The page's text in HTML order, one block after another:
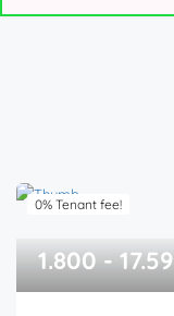
0% Tenant fee!
1.800 -